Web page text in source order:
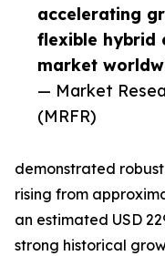
accelerating
flexible hybrid
market
— Market
(MRFR)
demonstrated
rising from
an estimated USD
strong historical